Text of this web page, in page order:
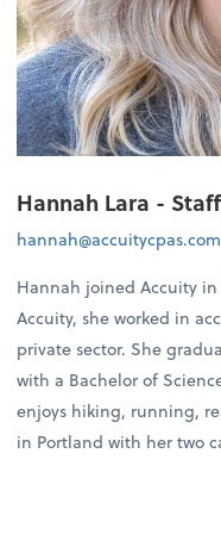
Hannah Lara -
hannah@accuitycpas.com
Hannah joined Accuity
Accuity, she worked in
private sector. She
with a Bachelor of
enjoys hiking, running,
in Portland with her two